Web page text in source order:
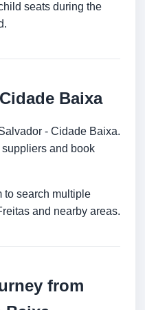
seats during the
Baixa
- Cidade Baixa.
and book
to search multiple
and nearby areas.
from